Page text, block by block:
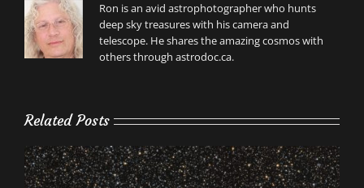
Ron is an avid astrophotographer who hunts
deep sky treasures with his camera and
telescope. He shares the amazing cosmos with
others through astrodoc.ca.
Related Posts